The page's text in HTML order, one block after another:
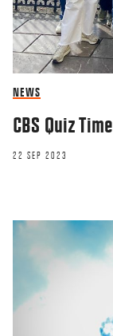
NEWS
CBS Quiz
22 SEP 2023